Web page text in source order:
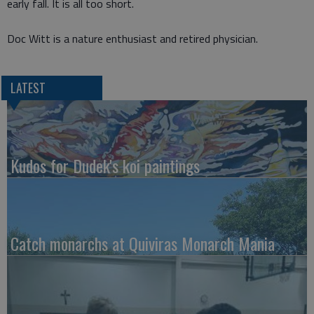
early fall. It is all too short.
Doc Witt is a nature enthusiast and retired physician.
LATEST
Kudos for Dudek's koi paintings
Catch monarchs at Quiviras Monarch Mania